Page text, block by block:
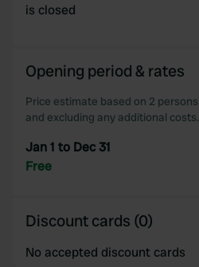
is closed
Opening period & rates
Price estimate based on 2
and excluding any additional costs.
Jan 1 to Dec 31
Free
Discount cards (0)
No accepted discount cards